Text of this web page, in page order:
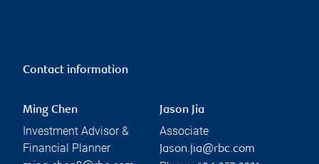
Contact information
Ming Chen
Investment Advisor &
Financial Planner
Jason Jia
Associate
Jason.jia@rbc.com